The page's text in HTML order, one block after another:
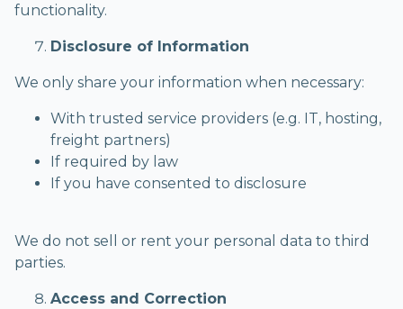
functionality.
Disclosure of Information
We only share your information when necessary:
With trusted service providers (e.g. IT, hosting,
freight partners)
If required by law
If you have consented to disclosure
We do not sell or rent your personal data to third
parties.
Access and Correction